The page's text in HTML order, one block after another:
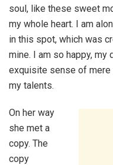
soul, like these sweet
my whole heart. I am
in this spot, which was
mine. I am so happy, my
exquisite sense of mere
my talents.
On her way
she met a
copy. The
copy